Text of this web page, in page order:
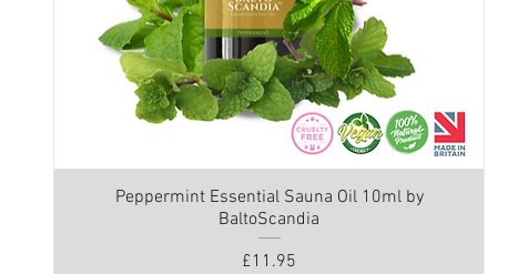
Peppermint Essential Sauna Oil 10ml by
BaltoScandia
Price
£11.95